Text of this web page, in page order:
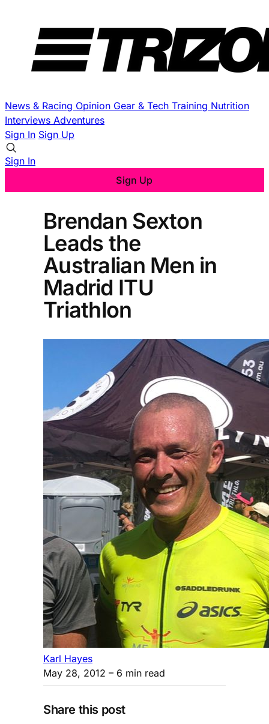
News & Racing Opinion Gear & Tech Training Nutrition
Interviews Adventures
Sign In Sign Up
Sign In
Sign Up
Brendan Sexton
Leads the
Australian Men in
Madrid ITU
Triathlon
Karl Hayes
May 28, 2012 – 6 min read
Share this post